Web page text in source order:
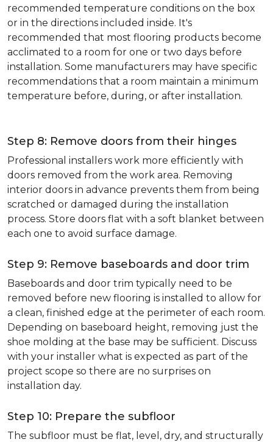
recommended temperature conditions on the box
or in the directions included inside. It's
recommended that most flooring products become
acclimated to a room for one or two days before
installation. Some manufacturers may have specific
recommendations that a room maintain a minimum
temperature before, during, or after installation.
Step 8: Remove doors from their hinges
Professional installers work more efficiently with
doors removed from the work area. Removing
interior doors in advance prevents them from being
scratched or damaged during the installation
process. Store doors flat with a soft blanket between
each one to avoid surface damage.
Step 9: Remove baseboards and door trim
Baseboards and door trim typically need to be
removed before new flooring is installed to allow for
a clean, finished edge at the perimeter of each room.
Depending on baseboard height, removing just the
shoe molding at the base may be sufficient. Discuss
with your installer what is expected as part of the
project scope so there are no surprises on
installation day.
Step 10: Prepare the subfloor
The subfloor must be flat, level, dry, and structurally